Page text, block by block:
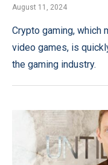
August 11, 2024
Crypto gaming, which
video games, is
the gaming industry.